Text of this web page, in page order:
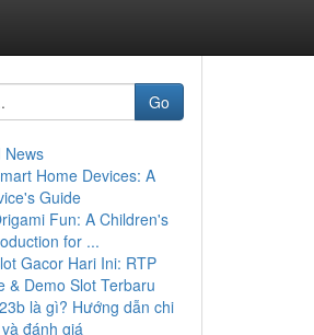
Go
News
Home Devices: A
Guide
Fun: A Children's
for ...
Gacor Hari Ini: RTP
& Demo Slot Terbaru
là gì? Hướng dẫn chi
đánh giá